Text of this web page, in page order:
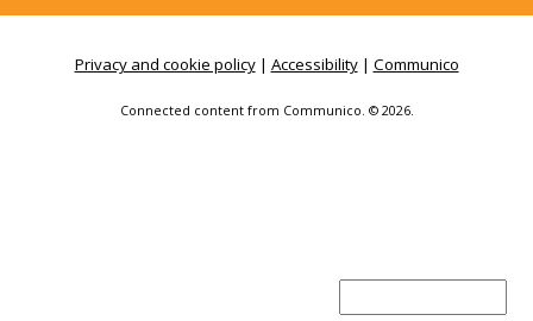
Privacy and cookie policy| Accessibility| Communico
Connected content from Communico. © 2026.